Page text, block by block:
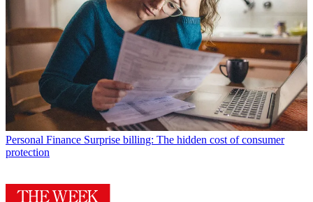
Personal Finance Surprise billing: The hidden cost of consumer
protection